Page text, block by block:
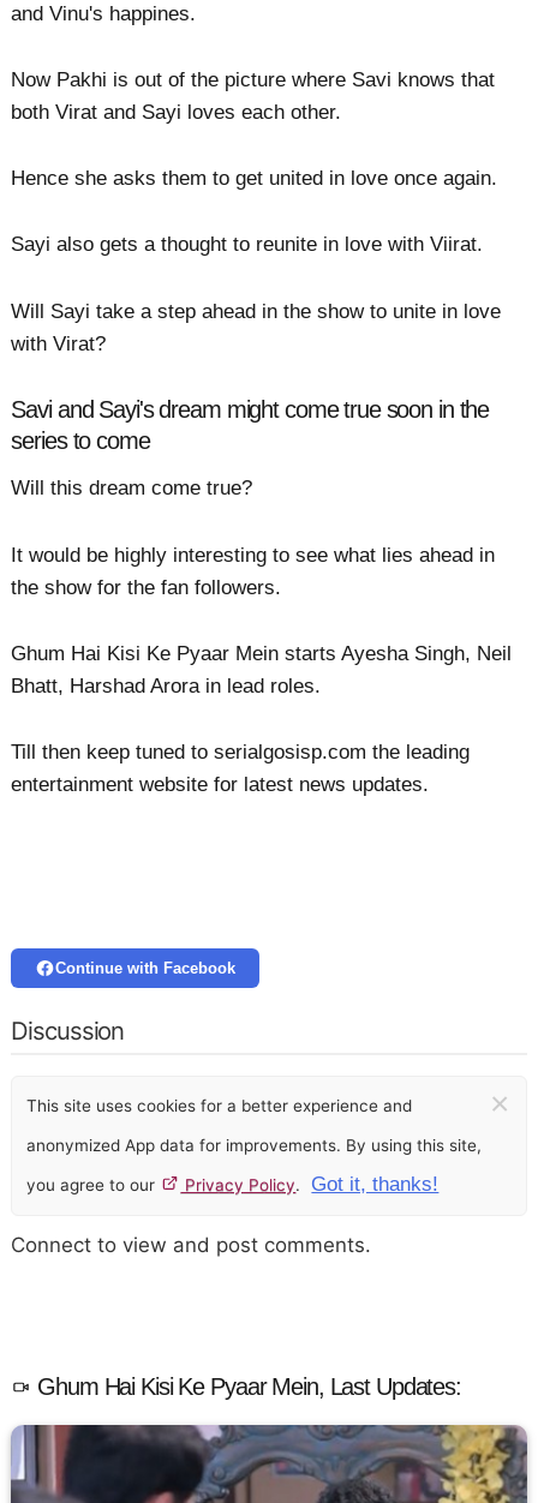
and Vinu's happines.
Now Pakhi is out of the picture where Savi knows that
both Virat and Sayi loves each other.
Hence she asks them to get united in love once again.
Sayi also gets a thought to reunite in love with Viirat.
Will Sayi take a step ahead in the show to unite in love
with Virat?
Savi and Sayi's dream might come true soon in the
series to come
Will this dream come true?
It would be highly interesting to see what lies ahead in
the show for the fan followers.
Ghum Hai Kisi Ke Pyaar Mein starts Ayesha Singh, Neil
Bhatt, Harshad Arora in lead roles.
Till then keep tuned to serialgosisp.com the leading
entertainment website for latest news updates.
Continue with Facebook
Discussion
This site uses cookies for a better experience and
anonymized App data for improvements. By using this site,
you agree to our Privacy Policy. Got it, thanks!
×
Connect to view and post comments.
Ghum Hai Kisi Ke Pyaar Mein, Last Updates: